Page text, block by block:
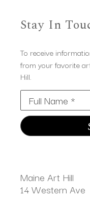
Stay In
To receive
from your favorite
Hill.
Full Name *
Maine Art Hill
14 Western Ave